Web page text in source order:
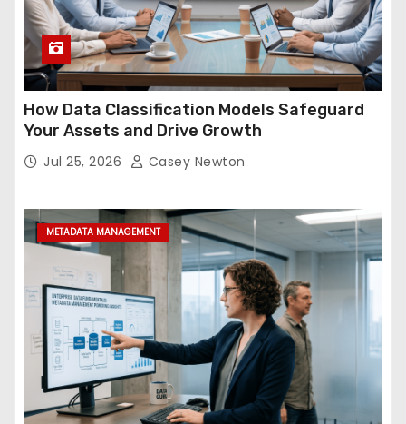
How Data Classification Models Safeguard
Your Assets and Drive Growth
Jul 25, 2026 Casey Newton
METADATA MANAGEMENT